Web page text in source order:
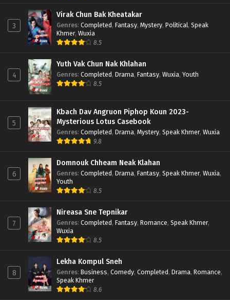
3
Virak Chun Bak Kheatakar
Genres: Completed, Fantasy, Mystery, Political, Speak
Khmer, Wuxia
8.5
4
Yuth Vak Chun Nak Khlahan
Genres: Completed, Drama, Fantasy, Wuxia, Youth
8.5
5
Kbach Dav Angruon Piphop Koun 2023-
Mysterious Lotus Casebook
Genres: Completed, Drama, Mystery, Speak Khmer, Wuxia
9.8
6
Domnouk Chheam Neak Klahan
Genres: Completed, Drama, Fantasy, Speak Khmer, Wuxia,
Youth
8.5
7
Nireasa Sne Tepnikar
Genres: Completed, Fantasy, Romance, Speak Khmer,
Wuxia
8.5
8
Lekha Kompul Sneh
Genres: Business, Comedy, Completed, Drama, Romance,
Speak Khmer
8.6